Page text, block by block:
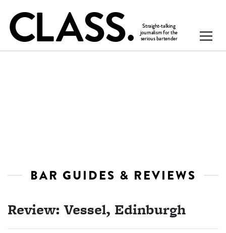
BAR GUIDES & REVIEWS
Review: Vessel, Edinburgh